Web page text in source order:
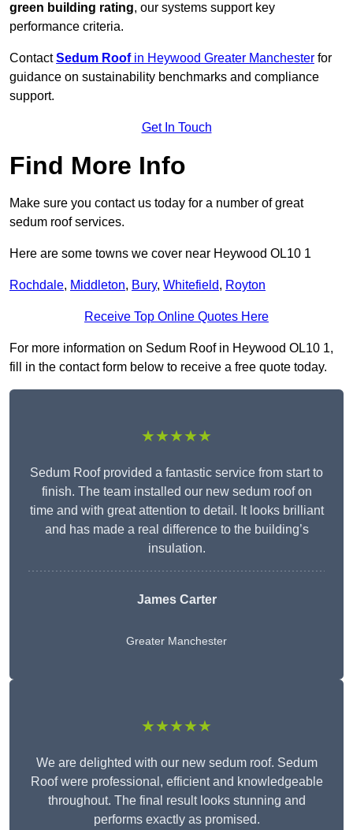
green building rating, our systems support key
performance criteria.
ContactSedum Roofin Heywood Greater Manchester for
guidance on sustainability benchmarks and compliance
support.
Get In Touch
Find More Info
Make sure you contact us today for a number of great
sedum roof services.
Here are some towns we cover near Heywood OL10 1
Rochdale, Middleton, Bury, Whitefield, Royton
Receive Top Online Quotes Here
For more information on Sedum Roof in Heywood OL10 1,
fill in the contact form below to receive a free quote today.
★★★★★
Sedum Roof provided a fantastic service from start to
finish. The team installed our new sedum roof on
time and with great attention to detail. It looks brilliant
and has made a real difference to the building’s
insulation.
James Carter
Greater Manchester
★★★★★
We are delighted with our new sedum roof. Sedum
Roof were professional, efficient and knowledgeable
throughout. The final result looks stunning and
performs exactly as promised.